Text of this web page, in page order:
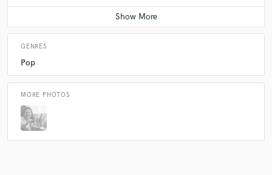
Average price - $70 per song
GENRES
Pop
MORE PHOTOS